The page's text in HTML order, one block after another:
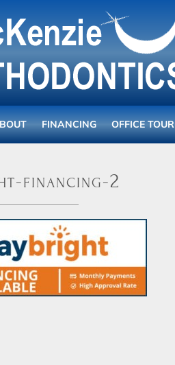
FINANCING OFFICE TOUR
financing-2